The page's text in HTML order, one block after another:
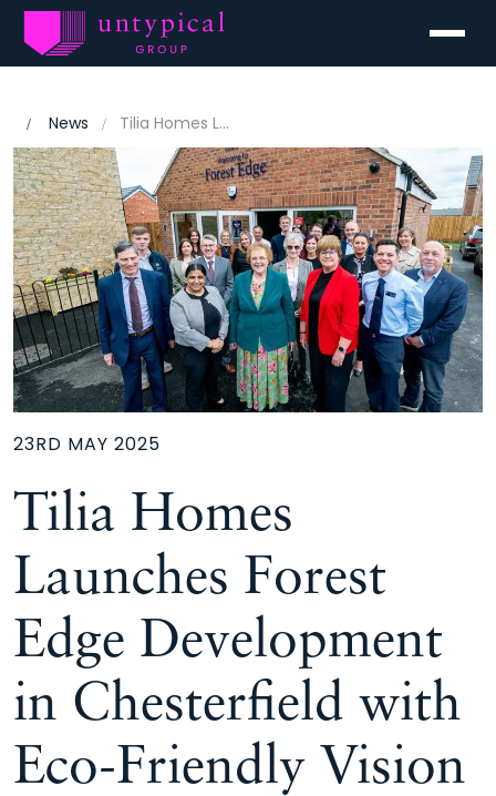
News Tilia Homes Launches Forest Edge Development in Chesterfield with Eco-Friendly Vision
23RD MAY 2025
Tilia Homes
Launches Forest
Edge Development
in Chesterfield with
Eco-Friendly Vision